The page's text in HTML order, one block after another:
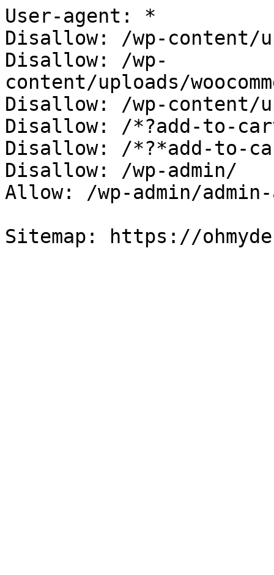
User-agent: *
Disallow: /wp-content/
Disallow: /wp-
content/uploads/
Disallow: /wp-content/
Disallow: /*?add-to-
Disallow: /*?*add-to-
Disallow: /wp-admin/
Allow: /wp-admin/